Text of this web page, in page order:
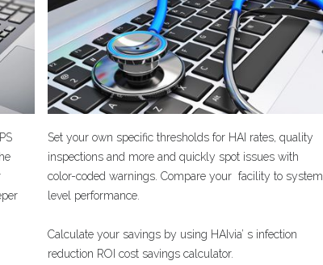
Set your own specific thresholds for HAI rates, quality
inspections and more and quickly spot issues with
color-coded warnings. Compare your facility to system
level performance.
Calculate your savings by using HAIvia’ s infection
reduction ROI cost savings calculator.